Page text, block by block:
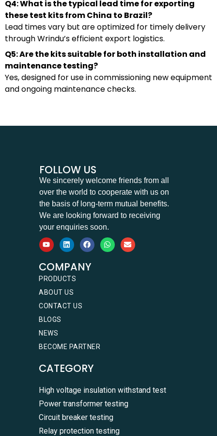
Q4: What is the typical lead time for exporting
these test kits from China to Brazil?
Lead times vary but are optimized for timely delivery
through Wrindu’s efficient export logistics.
Q5: Are the kits suitable for both installation and
maintenance testing?
Yes, designed for use in commissioning new equipment
and ongoing maintenance checks.
FOLLOW US
We sincerely welcome friends from all
over the world to cooperate with us on
the basis of long-term mutual benefits.
We are looking forward to receiving
your enquiries soon.
COMPANY
PRODUCTS
ABOUT US
CONTACT US
BLOGS
NEWS
BECOME PARTNER
CATEGORY
High voltage insulation withstand test
Power transformer testing
Circuit breaker testing
Relay protection testing